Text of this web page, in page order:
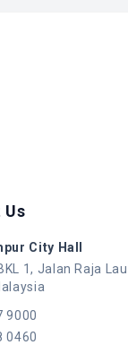
Us
City Hall
1, Jalan Raja
9000
0460